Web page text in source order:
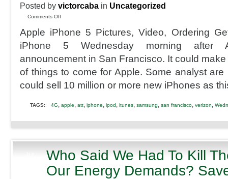
Posted by victorcaba in Uncategorized
Comments Offon
iPhone
Pictures,
Video,
Sept
12,
Release
Apple iPhone 5 Pictures, Video, Ordering
iPhone 5 Wednesday morning after
announcement in San Francisco. It could
of things to come for Apple. Some analyst are
could sell 10 million or more new iPhones as
TAGS: 4G, apple, att, iphone, ipod, itunes, samsung, san francisco, verizon,
Who Said We Had To Kill
Our Energy Demands?